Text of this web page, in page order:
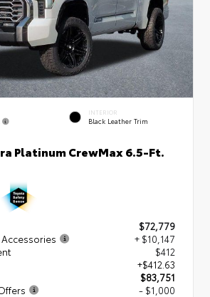
INTERIOR
Black Leather Trim
Platinum CrewMax 6.5-Ft.
$72,779
+ $10,147
$412
+$412.63
$83,751
- $1,000